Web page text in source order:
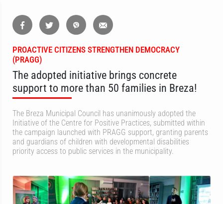
PROACTIVE CITIZENS STRENGTHEN DEMOCRACY
(PRAGG)
The adopted initiative brings concrete
support to more than 50 families in Breza!
The Breza Municipal Council has unanimously adopted the
Initiative of the Centre for Positive Practices, submitted within
the campaign launched with PRAGG support, granting parents
and guardians of children with developmental disabilities
priority access to public services in the municipality.